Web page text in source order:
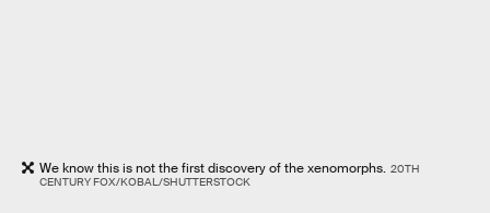
We know this is not the first discovery of the xenomorphs. 20TH
CENTURY FOX/KOBAL/SHUTTERSTOCK